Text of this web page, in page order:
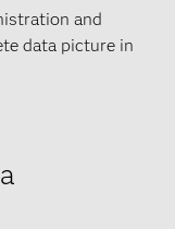
and
data picture in